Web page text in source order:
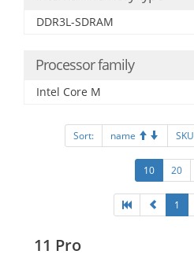
DDR3L-SDRAM
Processor family
Intel Core M
Sort: name SKU
10 20
1
11 Pro